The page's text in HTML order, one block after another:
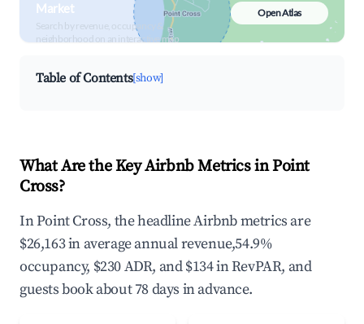
Market
Search by revenue, occupancy &
neighborhood on an interactive map
Open Atlas
Table of Contents[show]
What Are the Key Airbnb Metrics in Point
Cross?
In Point Cross, the headline Airbnb metrics are
$26,163 in average annual revenue,54.9%
occupancy, $230 ADR, and $134 in RevPAR, and
guests book about 78 days in advance.